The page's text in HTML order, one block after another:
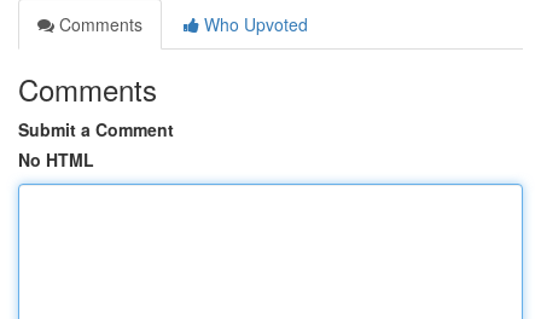
Comments
Who Upvoted
Comments
Submit a Comment
No HTML